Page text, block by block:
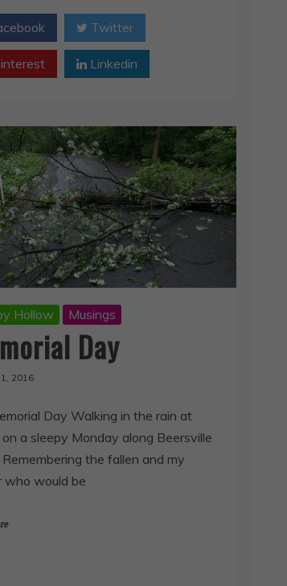
Twitter
Linkedin
Hollow Musings
Day
2016
Day Walking in the rain at
a sleepy Monday along Beersville
Remembering the fallen and my
who would be